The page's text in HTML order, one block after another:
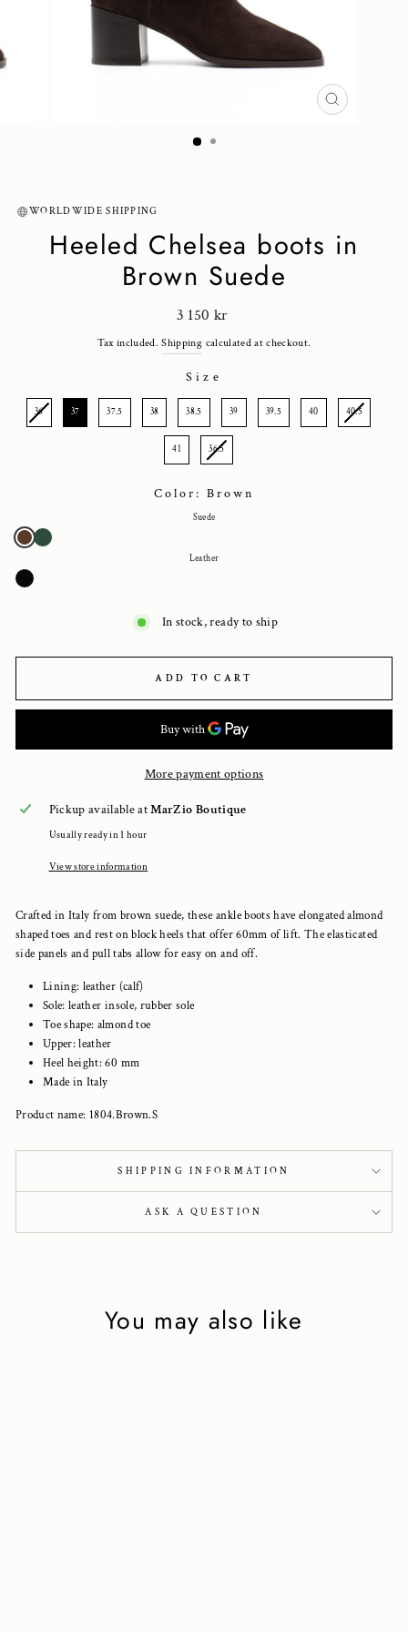
CLOSE
WORLDWIDE SHIPPING
Heeled Chelsea boots in
Brown Suede
Regular
price
3 150 kr
Tax included.Shipping calculated at checkout.
Size
SIZE
36 37 37.5 38 38.5 39 39.5 40 40.5
41 36.5
Color: Brown
Suede
Leather
In stock, ready to ship
ADD TO CART
More payment options
Pickup available atMarZio Boutique
Usually ready in 1 hour
View store information
Crafted in Italy from brown suede, these ankle boots have elongated almond
shaped toes and rest on block heels that offer 60mm of lift. The elasticated
side panels and pull tabs allow for easy on and off.
Lining: leather (calf)
Sole: leather insole, rubber sole
Toe shape: almond toe
Upper: leather
Heel height: 60 mm
Made in Italy
Product name: 1804.Brown.S
SHIPPING INFORMATION
ASK A QUESTION
You may also like